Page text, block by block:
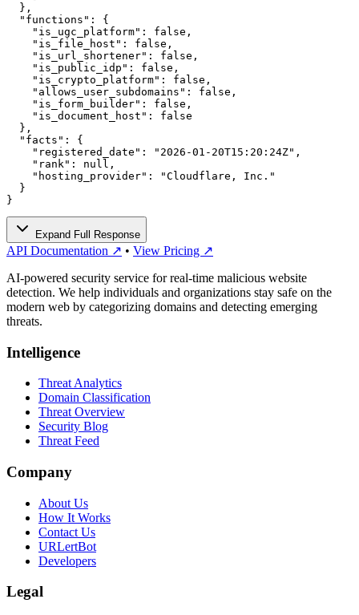
  },
  "functions": {
    "is_ugc_platform": false,
    "is_file_host": false,
    "is_url_shortener": false,
    "is_public_idp": false,
    "is_crypto_platform": false,
    "allows_user_subdomains": false,
    "is_form_builder": false,
    "is_document_host": false
  },
  "facts": {
    "registered_date": "2026-01-20T15:20:24Z",
    "rank": null,
    "hosting_provider": "Cloudflare, Inc."
  }
}
Expand Full Response
API Documentation ↗ • View Pricing ↗
AI-powered security service for real-time malicious website
detection. We help individuals and organizations stay safe on the
modern web by categorizing domains and detecting emerging
threats.
Intelligence
Threat Analytics
Domain Classification
Threat Overview
Security Blog
Threat Feed
Company
About Us
How It Works
Contact Us
URLertBot
Developers
Legal